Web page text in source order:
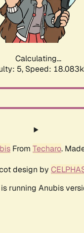
Calculating...
5, Speed:
From Techaro.
design by
running Anubis